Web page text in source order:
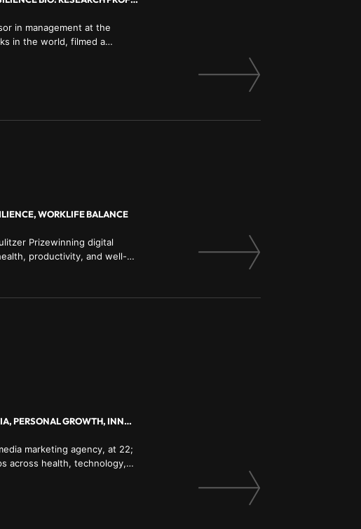
in management at the
in the world, filmed a
WORKLIFE BALANCE
Prizewinning digital
productivity, and well-
ENTREPRENEURSHIP, MENTAL HEALTH, LEADERSHIP, SOCIAL MEDIA, PERSONAL GROWTH, INNOVATION, BUSINESS STRATEGY
marketing agency, at 22;
across health, technology,